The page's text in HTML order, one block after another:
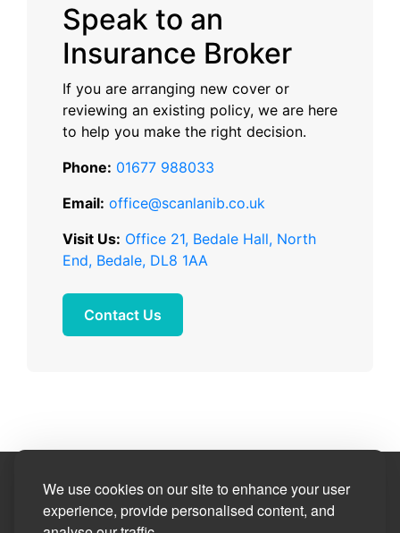
We use cookies on our site to enhance your user
experience, provide personalised content, and
Speak to an
Insurance Broker
If you are arranging new cover or
reviewing an existing policy, we are here
to help you make the right decision.
Phone: 01677 988033
Email: office@scanlanib.co.uk
Visit Us: Office 21, Bedale Hall, North
End, Bedale, DL8 1AA
Contact Us